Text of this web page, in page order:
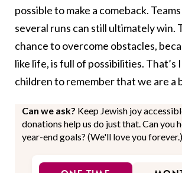
possible to make a comeback.
several runs can still ultimately win.
chance to overcome obstacles,
like life, is full of possibilities. That’s
children to remember that we are a
Can we ask? Keep Jewish joy
donations help us do just that. Can you
year-end goals? (We'll love you forever.)